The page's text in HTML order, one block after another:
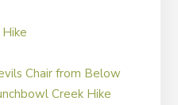
Chair from Below
Creek Hike